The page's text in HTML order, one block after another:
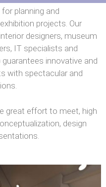
planning and
projects. Our
designers, museum
IT specialists and
innovative and
with spectacular and
great effort to meet, high
design